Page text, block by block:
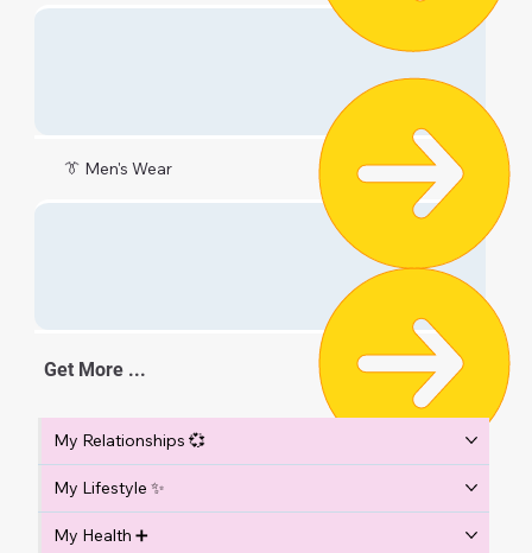
👔 Men's Wear
Get More ...
My Relationships 💞
My Lifestyle ✨
My Health ➕